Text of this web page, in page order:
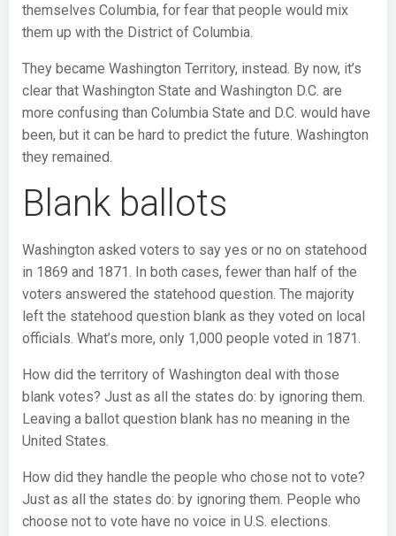
themselves Columbia, for fear that people would mix
them up with the District of Columbia.
They became Washington Territory, instead. By now, it’s
clear that Washington State and Washington D.C. are
more confusing than Columbia State and D.C. would have
been, but it can be hard to predict the future. Washington
they remained.
Blank ballots
Washington asked voters to say yes or no on statehood
in 1869 and 1871. In both cases, fewer than half of the
voters answered the statehood question. The majority
left the statehood question blank as they voted on local
officials. What’s more, only 1,000 people voted in 1871.
How did the territory of Washington deal with those
blank votes? Just as all the states do: by ignoring them.
Leaving a ballot question blank has no meaning in the
United States.
How did they handle the people who chose not to vote?
Just as all the states do: by ignoring them. People who
choose not to vote have no voice in U.S. elections.